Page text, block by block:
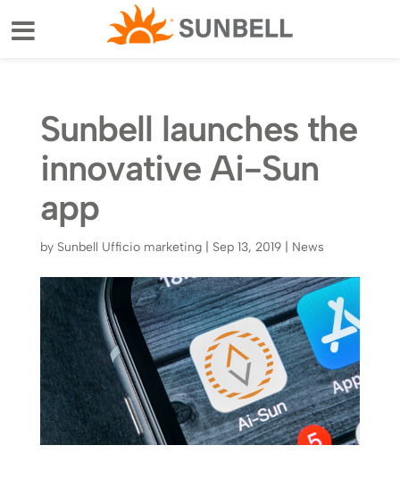
Sunbell launches the
innovative Ai-Sun
app
by Sunbell Ufficio marketing| Sep 13, 2019| News